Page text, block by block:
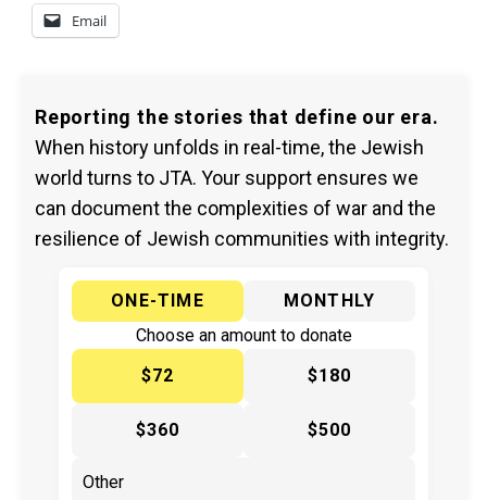
Email
Reporting the stories that define our era.
When history unfolds in real-time, the Jewish
world turns to JTA. Your support ensures we
can document the complexities of war and the
resilience of Jewish communities with integrity.
ONE-TIME
MONTHLY
Choose an amount to donate
$72
$180
$360 $500